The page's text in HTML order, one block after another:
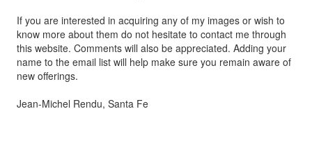
If you are interested in acquiring any of my images or wish to
know more about them do not hesitate to contact me through
this website. Comments will also be appreciated. Adding your
name to the email list will help make sure you remain aware of
new offerings.
Jean-Michel Rendu, Santa Fe